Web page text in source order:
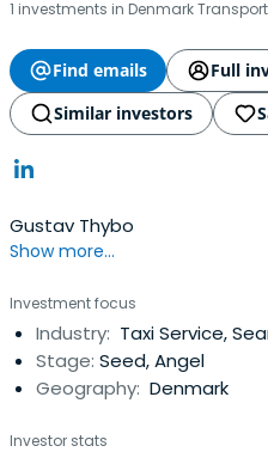
1 investments in Denmark
Find emails
Full
Similar investors
Gustav Thybo
Show more...
Investment focus
Industry: Taxi Service,
Stage: Seed, Angel
Geography: Denmark
Investor stats